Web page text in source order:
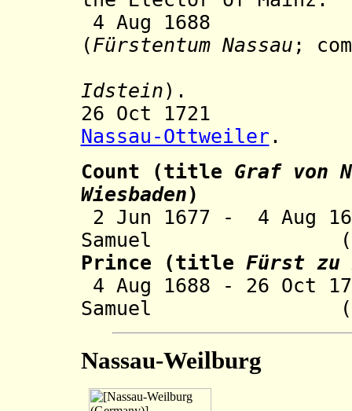
4 Aug 1688
(Fürstentum Nassau ;
Idstein).
26 Oct 1721
Nassau-Ottweiler.
Count (title Graf von
Wiesbaden)
2 Jun 1677 - 4 Aug
Samuel (b.
Prince (title Fürst zu
4 Aug 1688 - 26 Oct
Samuel
Nassau-Weilburg